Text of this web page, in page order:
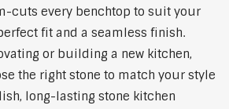
cuts every benchtop to suit your
fit and a seamless finish.
or building a new kitchen,
the right stone to match your style
long-lasting stone kitchen